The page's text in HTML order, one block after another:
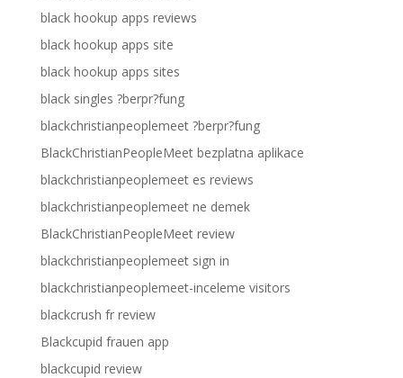
black hookup apps reviews
black hookup apps site
black hookup apps sites
black singles ?berpr?fung
blackchristianpeoplemeet ?berpr?fung
BlackChristianPeopleMeet bezplatna aplikace
blackchristianpeoplemeet es reviews
blackchristianpeoplemeet ne demek
BlackChristianPeopleMeet review
blackchristianpeoplemeet sign in
blackchristianpeoplemeet-inceleme visitors
blackcrush fr review
Blackcupid frauen app
blackcupid review